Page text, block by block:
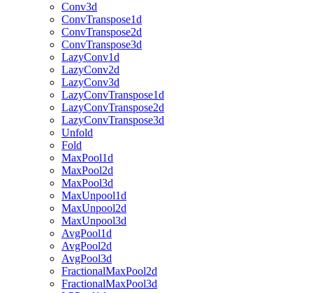
Conv3d
ConvTranspose1d
ConvTranspose2d
ConvTranspose3d
LazyConv1d
LazyConv2d
LazyConv3d
LazyConvTranspose1d
LazyConvTranspose2d
LazyConvTranspose3d
Unfold
Fold
MaxPool1d
MaxPool2d
MaxPool3d
MaxUnpool1d
MaxUnpool2d
MaxUnpool3d
AvgPool1d
AvgPool2d
AvgPool3d
FractionalMaxPool2d
FractionalMaxPool3d